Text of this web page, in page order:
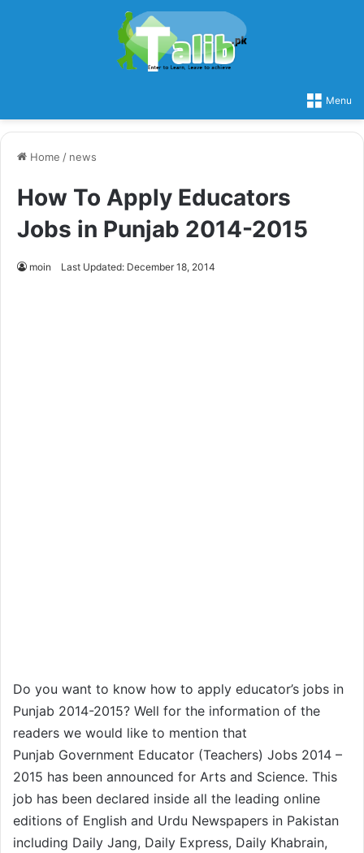
Menu
Home / news
How To Apply Educators
Jobs in Punjab 2014-2015
moin Last Updated: December 18, 2014
Do you want to know how to apply educator’s jobs in
Punjab 2014-2015? Well for the information of the
readers we would like to mention that
Punjab Government Educator (Teachers) Jobs 2014 –
2015 has been announced for Arts and Science. This
job has been declared inside all the leading online
editions of English and Urdu Newspapers in Pakistan
including Daily Jang, Daily Express, Daily Khabrain,